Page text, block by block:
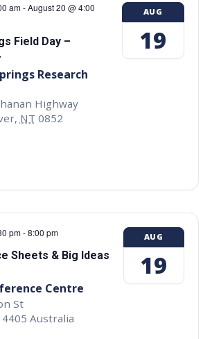
am-August 20 @ 4:00
Field Day –
Research
Highway
, NT 0852
AUG
19
pm-8:00 pm
Sheets & Big Ideas
Centre
St
4405 Australia
AUG
19